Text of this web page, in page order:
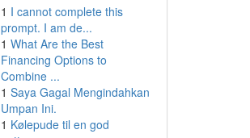
1 I cannot complete this
prompt. I am de...
1 What Are the Best
Financing Options to
Combine ...
1 Saya Gagal Mengindahkan
Umpan Ini.
1 Kølepude til en god